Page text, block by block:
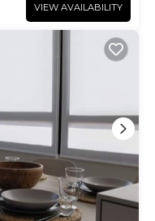
VIEW AVAILABILITY